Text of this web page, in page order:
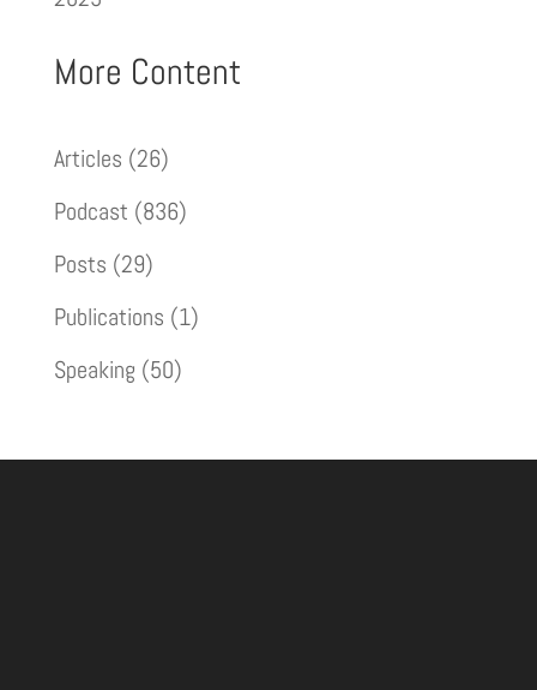
More Content
Articles (26)
Podcast (836)
Posts (29)
Publications (1)
Speaking (50)